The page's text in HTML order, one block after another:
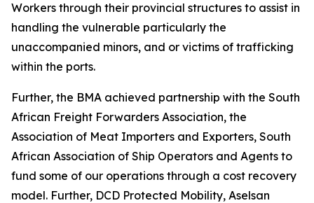
Workers through their provincial structures to assist in
handling the vulnerable particularly the
unaccompanied minors, and or victims of trafficking
within the ports.
Further, the BMA achieved partnership with the South
African Freight Forwarders Association, the
Association of Meat Importers and Exporters, South
African Association of Ship Operators and Agents to
fund some of our operations through a cost recovery
model. Further, DCD Protected Mobility, Aselsan